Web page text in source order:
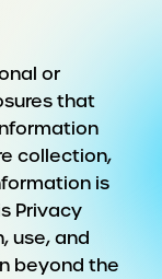
or
that
collection,
is
Privacy
use, and
beyond the